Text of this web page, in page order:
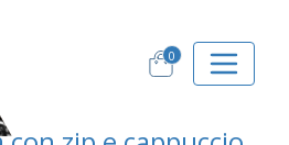
0